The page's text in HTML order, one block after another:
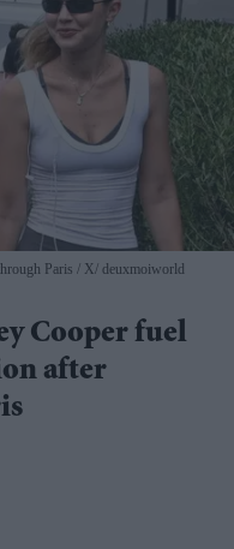
Paris X/ deuxmoiworld
Cooper fuel
after